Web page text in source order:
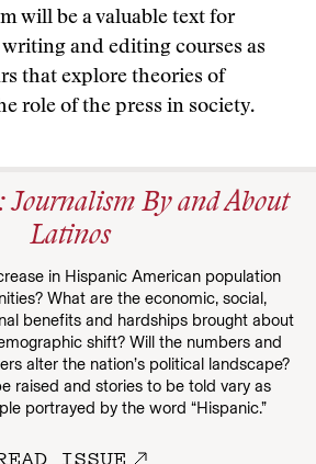
will be a valuable text for
and editing courses as
that explore theories of
role of the press in society.
Journalism By and About
Latinos
in Hispanic American population
What are the economic, social,
benefits and hardships brought about
shift? Will the numbers and
alter the nation’s political landscape?
raised and stories to be told vary as
portrayed by the word “Hispanic.”
ISSUE